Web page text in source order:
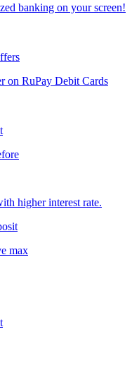
banking on your screen!
on RuPay Debit Cards
higher interest rate.
max